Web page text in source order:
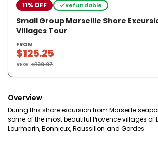
11% OFF Refundable
Small Group Marseille Shore
Villages Tour
FROM
$125.25
REG.$139.97
Overview
During this shore excursion from Marseille
some of the most beautiful Provence villages of
Lourmarin, Bonnieux, Roussillon and Gordes.